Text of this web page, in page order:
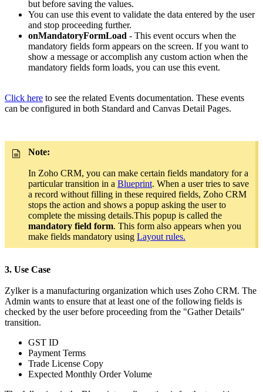
but before saving the values.
You can use this event to validate the data entered by the user
and stop proceeding further.
onMandatoryFormLoad - This event occurs when the
mandatory fields form appears on the screen. If you want to
show a message or accomplish any custom action when the
mandatory fields form loads, you can use this event.
Click here to see the related Events documentation. These events
can be configured in both Standard and Canvas Detail Pages.
Note:
In Zoho CRM, you can make certain fields mandatory for a
particular transition in a Blueprint. When a user tries to save
a record without filling in these required fields, Zoho CRM
stops the action and shows a popup asking the user to
complete the missing details.This popup is called the
mandatory field form. This form also appears when you
make fields mandatory using Layout rules.
3. Use Case
Zylker is a manufacturing organization which uses Zoho CRM. The
Admin wants to ensure that at least one of the following fields is
checked by the user before proceeding from the "Gather Details"
transition.
GST ID
Payment Terms
Trade License Copy
Expected Monthly Order Volume